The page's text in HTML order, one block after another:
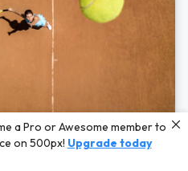
Marta Bevacqua,and Andriy
a Pro or Awesome member to
on 500px! Upgrade today